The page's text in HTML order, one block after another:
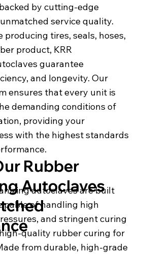
by cutting-edge
service quality.
producing tires, seals, hoses,
product, KRR
guarantee
and longevity. Our
ensures that every unit is
demanding conditions of
providing your
with the highest standards
Rubber
Autoclaves
autoclaves are built
of handling high
and stringent curing
quality rubber curing for
from durable, high-grade